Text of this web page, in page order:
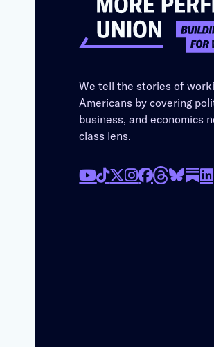
We tell the stories of
Americans by covering
business, and economics
class lens.